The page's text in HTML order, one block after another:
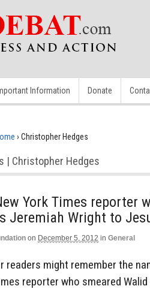
Information Donate
› Christopher Hedges
| Christopher Hedges
York Times reporter
Jeremiah Wright to
on December 5, 2012 in General
readers might remember the
reporter who smeared Walid